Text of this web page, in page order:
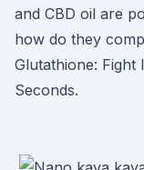
and CBD oil are
how do they
Glutathione:
Seconds.